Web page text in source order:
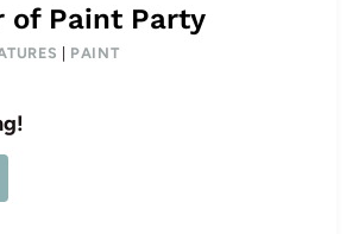
of Paint Party
PAINT